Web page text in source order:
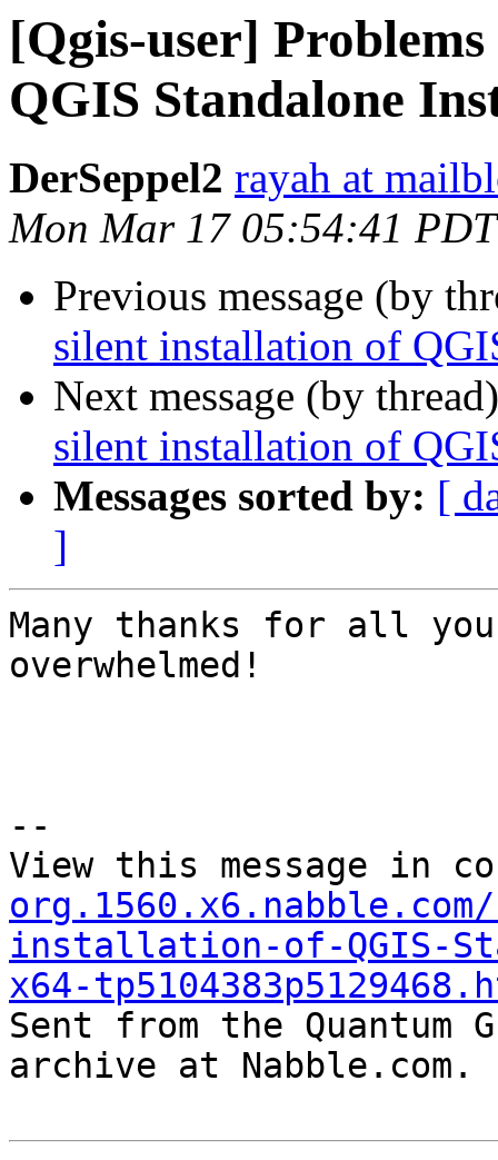
[Qgis-user]
QGIS Standalone
DerSeppel2 rayah at
Mon Mar 17 05:54:41
Previous message (by
silent installation of
Next message (by
silent installation of
Messages sorted by: [
]
Many thanks for all
overwhelmed!
--
View this message in
installation-of-QGIS-
x64-
Sent from the
archive at Nabble.com.